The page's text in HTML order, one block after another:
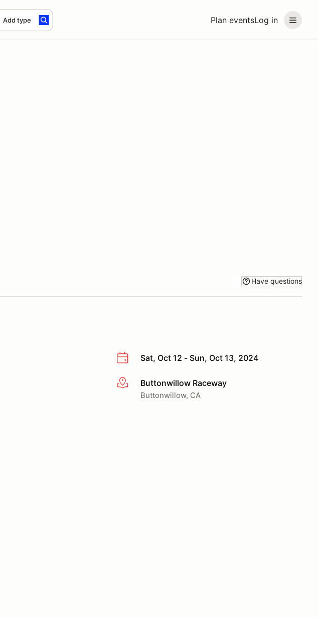
Plan eventsLog in
Add type
Have questions
Sat, Oct 12 - Sun, Oct 13, 2024
More infoButtonwillow Raceway
Buttonwillow, CA